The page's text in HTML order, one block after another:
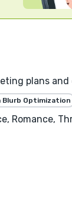
plans
Blurb Optimization
Romance,